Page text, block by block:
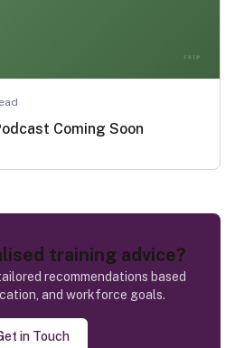
Coming Soon
training advice?
recommendations based
and workforce goals.
in Touch